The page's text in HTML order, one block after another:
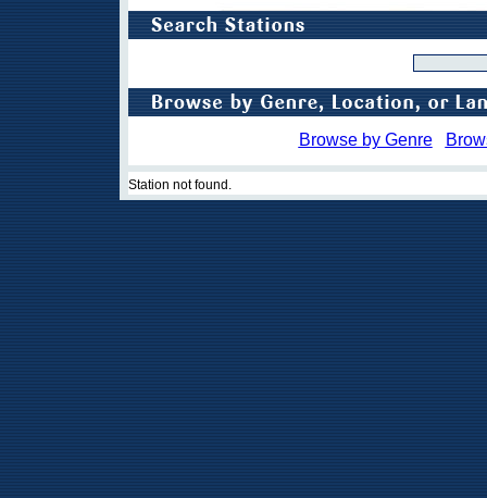
Browse by Genre
Station not found.